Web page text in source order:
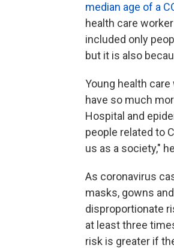
median age of a
health care
included only
but it is also
Young health
have so much
Hospital and
people related to
us as a society,"
As coronavirus
masks, gowns
disproportionate
at least three
risk is greater if